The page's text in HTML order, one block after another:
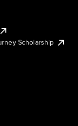
Scholarship